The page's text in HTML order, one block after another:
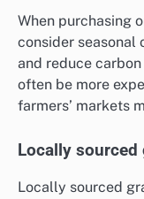
When purchasing
consider seasonal
and reduce
often be more
farmers’ markets
Locally sourced
Locally sourced